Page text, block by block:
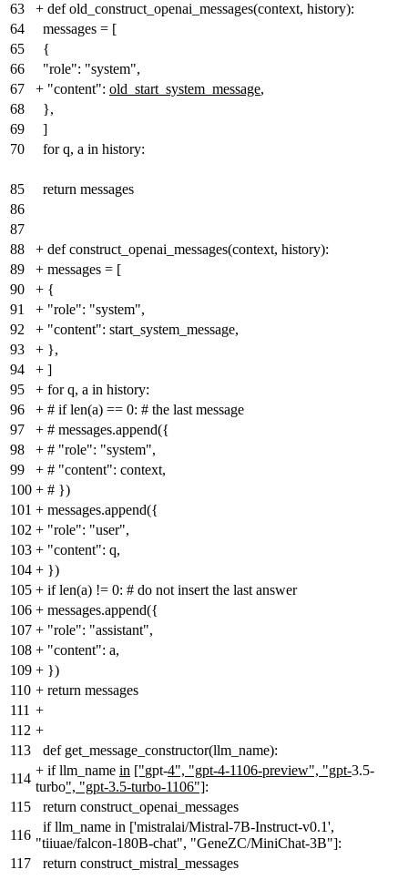
63
+ def old_construct_openai_messages(context, history):
64
messages = [
65
{
66
"role": "system",
67
+ "content": old_start_system_message,
68
},
69
]
70
for q, a in history:
85
return messages
86
87
88
+ def construct_openai_messages(context, history):
89
+ messages = [
90
+ {
91
+ "role": "system",
92
+ "content": start_system_message,
93
+ },
94
+ ]
95
+ for q, a in history:
96
+ # if len(a) == 0: # the last message
97
+ # messages.append({
98
+ # "role": "system",
99
+ # "content": context,
100 + # })
101 + messages.append({
102 + "role": "user",
103 + "content": q,
104 + })
105 + if len(a) != 0: # do not insert the last answer
106 + messages.append({
107 + "role": "assistant",
108 + "content": a,
109 + })
110 + return messages
111 +
112 +
113
def get_message_constructor(llm_name):
114
+ if llm_name in ["gpt-4", "gpt-4-1106-preview", "gpt-3.5-
turbo", "gpt-3.5-turbo-1106"]:
115
return construct_openai_messages
116
if llm_name in ['mistralai/Mistral-7B-Instruct-v0.1',
"tiiuae/falcon-180B-chat", "GeneZC/MiniChat-3B"]:
117
return construct_mistral_messages